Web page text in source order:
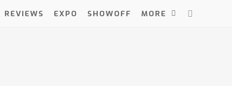
REVIEWS EXPO SHOWOFF MORE